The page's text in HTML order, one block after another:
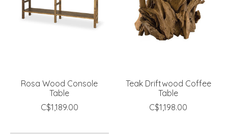
Rosa Wood Console
Table
C$1,189.00
Teak Driftwood Coffee
Table
C$1,198.00